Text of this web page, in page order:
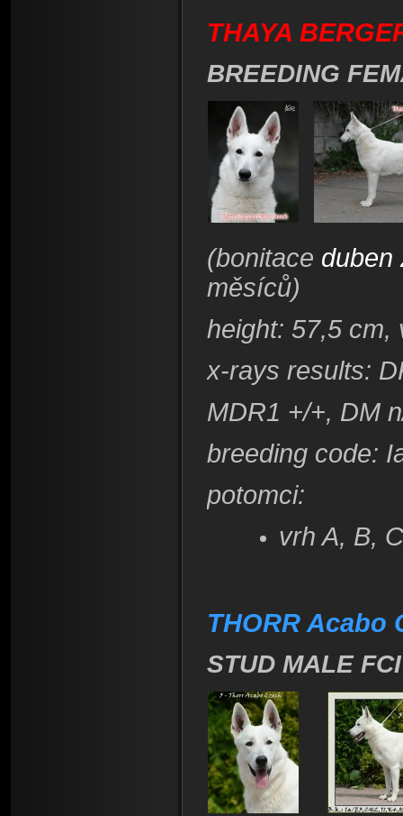
THAYA
BREEDING
(bonitace duben
měsíců)
height: 57,5 cm,
x-rays results:
MDR1 +/+, DM
breeding code:
​potomci:
vrh A, B,
THORR Acabo
STUD MALE FCI